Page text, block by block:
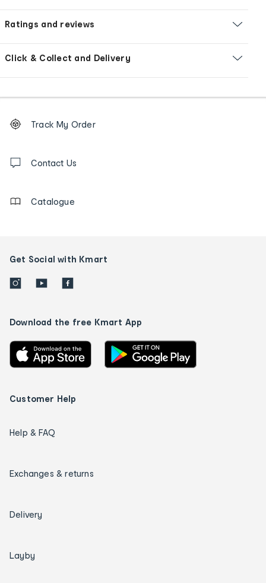
Ratings and reviews
Click & Collect and Delivery
Order
tracking
us
Track My Order
Contact Us
Catalogue
Get Social with Kmart
Download the free Kmart App
Customer Help
Help & FAQ
Exchanges & returns
Delivery
Layby